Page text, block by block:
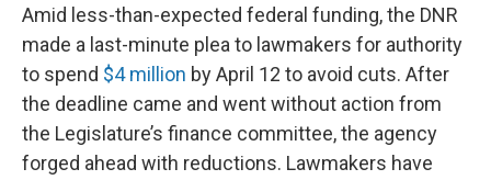
Amid less-than-expected federal funding, the DNR
made a last-minute plea to lawmakers for authority
to spend $4 million by April 12 to avoid cuts. After
the deadline came and went without action from
the Legislature’s finance committee, the agency
forged ahead with reductions. Lawmakers have